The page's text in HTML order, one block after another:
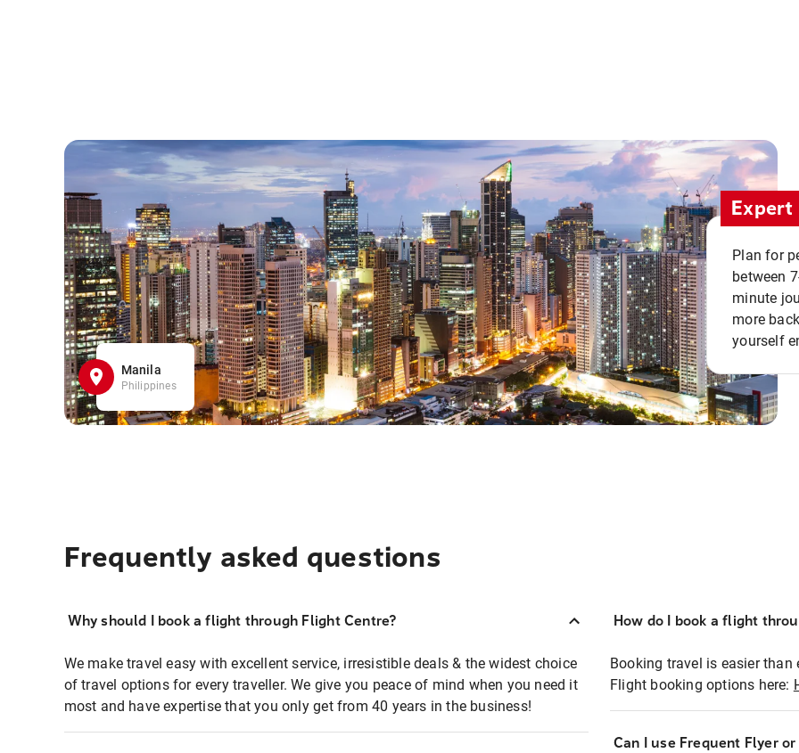
Manila
Philippines
Plan for
between
minute
more
yourself
Frequently asked questions
Why should I book a flight through Flight Centre?
We make travel easy with excellent service, irresistible deals & the widest choice
of travel options for every traveller. We give you peace of mind when you need it
most and have expertise that you only get from 40 years in the business!
How do I book a flight
Booking travel is easier
Flight booking options here:
Can I use Frequent Flyer